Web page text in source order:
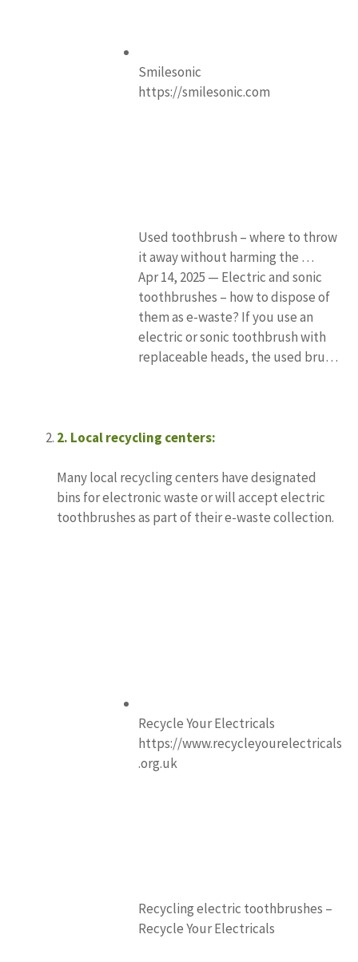
Smilesonic
https://smilesonic.com
Used toothbrush – where to throw
it away without harming the …
Apr 14, 2025 — Electric and sonic
toothbrushes – how to dispose of
them as e-waste? If you use an
electric or sonic toothbrush with
replaceable heads, the used bru…
2. Local recycling centers:
Many local recycling centers have designated
bins for electronic waste or will accept electric
toothbrushes as part of their e-waste collection.
Recycle Your Electricals
https://www.recycleyourelectricals
.org.uk
Recycling electric toothbrushes –
Recycle Your Electricals